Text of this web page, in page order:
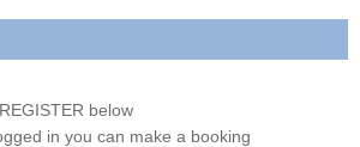
below
in you can make a booking